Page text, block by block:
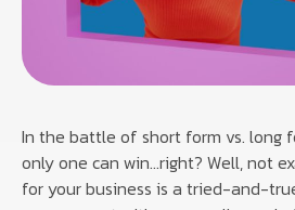
In the battle of short form vs. long
only one can win…right? Well, not
for your business is a tried-and-